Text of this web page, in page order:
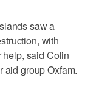
saw a
with
help, said Colin
aid group Oxfam.